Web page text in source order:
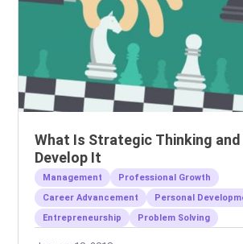
What Is Strategic Thinking
Develop It
Management
Professional Growth
Career Advancement
Personal
Entrepreneurship
Problem Solving